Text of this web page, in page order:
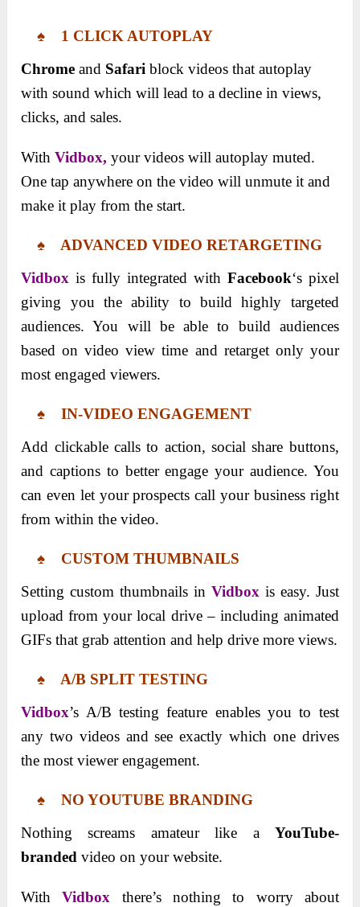
♠ 1 CLICK AUTOPLAY
Chrome and Safari block videos that autoplay
with sound which will lead to a decline in views,
clicks, and sales.
WithVidbox, your videos will autoplay muted.
One tap anywhere on the video will unmute it and
make it play from the start.
♠ ADVANCED VIDEO RETARGETING
Vidbox is fully integrated with Facebook‘s pixel
giving you the ability to build highly targeted
audiences. You will be able to build audiences
based on video view time and retarget only your
most engaged viewers.
♠ IN-VIDEO ENGAGEMENT
Add clickable calls to action, social share buttons,
and captions to better engage your audience. You
can even let your prospects call your business right
from within the video.
♠ CUSTOM THUMBNAILS
Setting custom thumbnails in Vidboxis easy. Just
upload from your local drive – including animated
GIFs that grab attention and help drive more views.
♠ A/B SPLIT TESTING
Vidbox’s A/B testing feature enables you to test
any two videos and see exactly which one drives
the most viewer engagement.
♠ NO YOUTUBE BRANDING
Nothing screams amateur like a YouTube-
branded video on your website.
WithVidbox there’s nothing to worry about